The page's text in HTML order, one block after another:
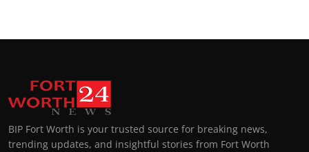
BIP Fort Worth is your trusted source for breaking news,
trending updates, and insightful stories from Fort Worth